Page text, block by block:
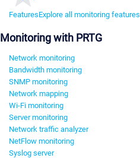
FeaturesExplore all monitoring features
Monitoring with PRTG
Network monitoring
Bandwidth monitoring
SNMP monitoring
Network mapping
Wi-Fi monitoring
Server monitoring
Network traffic analyzer
NetFlow monitoring
Syslog server